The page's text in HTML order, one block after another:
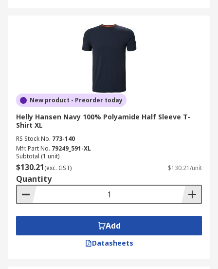
New product - Preorder today
Helly Hansen Navy 100% Polyamide Half Sleeve T-
Shirt XL
RS Stock No. 773-140
Mfr. Part No. 79249_591-XL
Subtotal (1 unit)
$130.21(exc. GST) $130.21/unit
Quantity
Add
Datasheets